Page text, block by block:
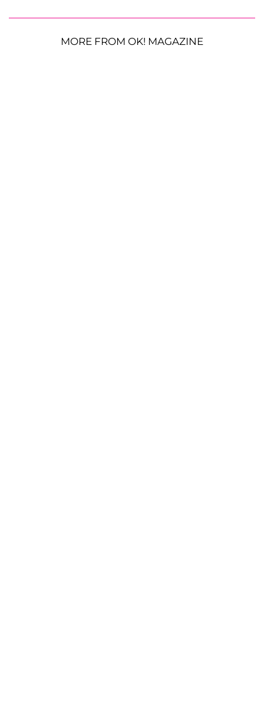
MORE FROM OK! MAGAZINE